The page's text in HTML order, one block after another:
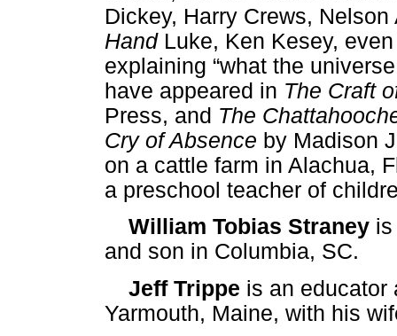
Dickey, Harry Crews,
Hand Luke, Ken Kesey,
explaining “what the
have appeared in The Craft
Press, and The
Cry of Absence by Madison
on a cattle farm in Alachua,
a preschool teacher of
William Tobias Straneyis
and son in Columbia, SC.
Jeff Trippe is an educator
Yarmouth, Maine, with his